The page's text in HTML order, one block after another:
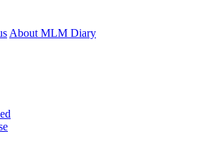
About MLM Diary